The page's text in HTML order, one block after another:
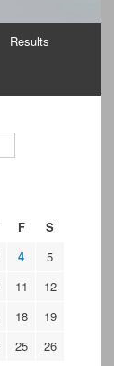
Results
F S
4
5
11
12
18
19
25
26